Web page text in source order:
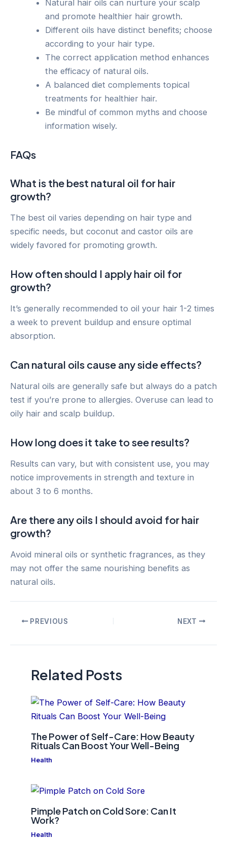
Natural hair oils can nurture your scalp
and promote healthier hair growth.
Different oils have distinct benefits; choose
according to your hair type.
The correct application method enhances
the efficacy of natural oils.
A balanced diet complements topical
treatments for healthier hair.
Be mindful of common myths and choose
information wisely.
FAQs
What is the best natural oil for hair
growth?
The best oil varies depending on hair type and
specific needs, but coconut and castor oils are
widely favored for promoting growth.
How often should I apply hair oil for
growth?
It’s generally recommended to oil your hair 1-2 times
a week to prevent buildup and ensure optimal
absorption.
Can natural oils cause any side effects?
Natural oils are generally safe but always do a patch
test if you’re prone to allergies. Overuse can lead to
oily hair and scalp buildup.
How long does it take to see results?
Results can vary, but with consistent use, you may
notice improvements in strength and texture in
about 3 to 6 months.
Are there any oils I should avoid for hair
growth?
Avoid mineral oils or synthetic fragrances, as they
may not offer the same nourishing benefits as
natural oils.
PostPREVIOUS NEXT
Related Posts
The Power of Self-Care: How Beauty
Rituals Can Boost Your Well-Being
Health
Pimple Patch on Cold Sore: Can It
Work?
Health